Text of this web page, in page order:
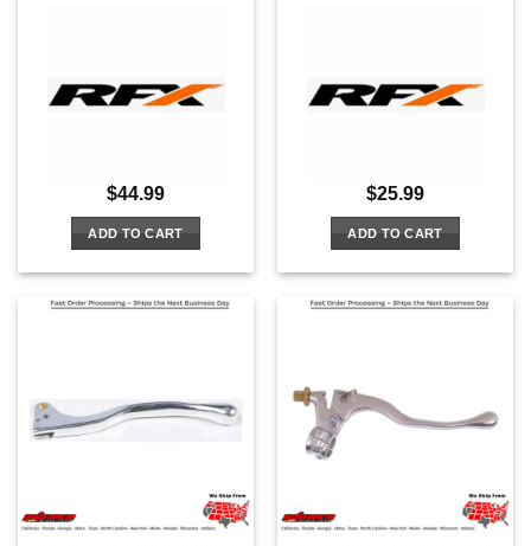
$44.99
ADD TO CART
$25.99
ADD TO CART